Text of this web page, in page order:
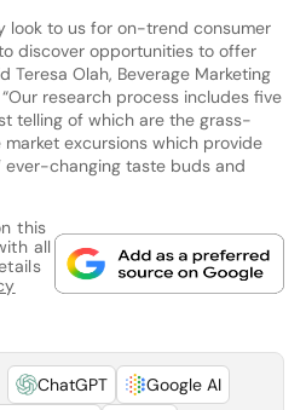
look to us for on-trend consumer
discover opportunities to offer
Teresa Olah, Beverage Marketing
research process includes five
telling of which are the grass-
excursions which provide
ever-changing taste buds and
this
all
ChatGPT
Google AI